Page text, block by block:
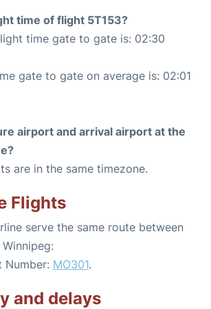
time of flight 5T153?
time gate to gate is: 02:30
gate to gate on average is: 02:01
airport and arrival airport at the
are in the same timezone.
Flights
serve the same route between
Number: MO301.
and delays